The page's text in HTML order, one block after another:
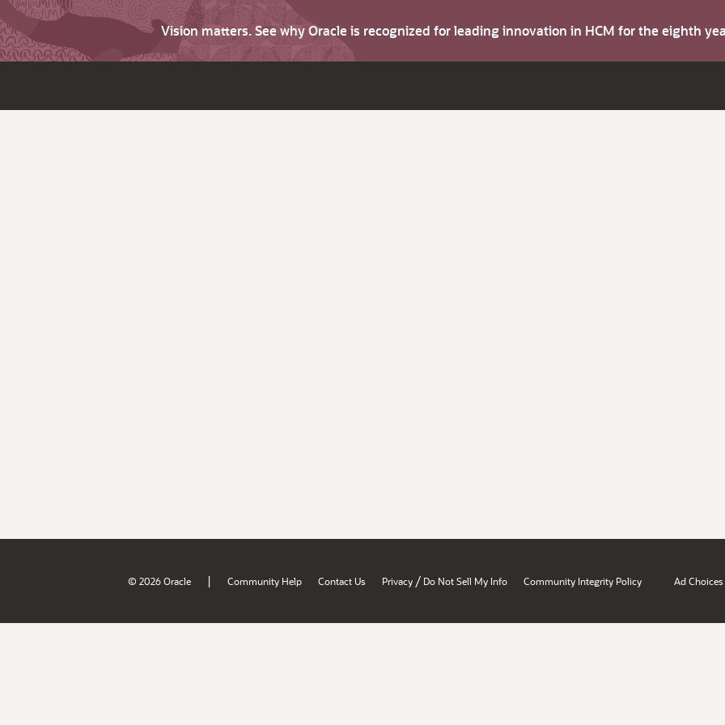
Vision matters. See why Oracle is recognized for leading innovation in HCM for the eighth
© 2026 Oracle | Community Help Contact Us Privacy / Do Not Sell My Info Community Integrity Policy Ad Choices